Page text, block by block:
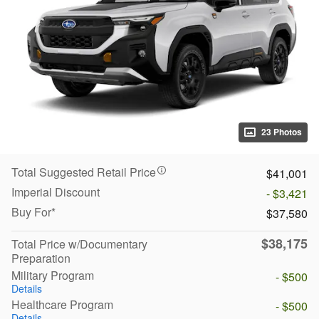
23 Photos
Total Suggested Retail Price
$41,001
Imperial Discount
- $3,421
Buy For*
$37,580
Total Price w/Documentary
Preparation
$38,175
Military Program
Details
- $500
Healthcare Program
- $500